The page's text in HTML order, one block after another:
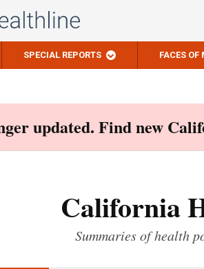
SPECIAL REPORTS FACES
updated. Find new
California
Summaries of health